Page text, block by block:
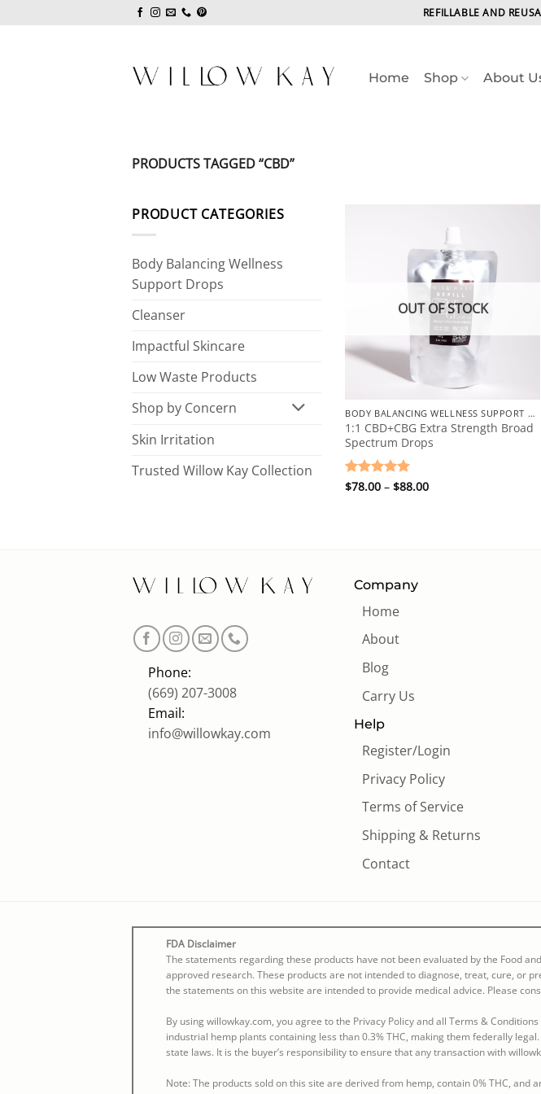
REFILLABLE AND
Home Shop About
PRODUCTS TAGGED “CBD”
PRODUCT CATEGORIES
Body Balancing Wellness
Support Drops
Cleanser
Impactful Skincare
Low Waste Products
Shop by Concern
Skin Irritation
Trusted Willow Kay Collection
OUT OF STOCK
BODY BALANCING WELLNESS SUPPORT DROPS
1:1 CBD+CBG Extra Strength Broad
Spectrum Drops
Rated 5
$78.00 – $88.00Price
Phone:
(669) 207-3008
Email:
info@willowkay.com
Company
Home
About
Blog
Carry Us
Help
Register/Login
Privacy Policy
Terms of Service
Shipping & Returns
Contact
FDA Disclaimer
The statements regarding these products have not been evaluated by the Food
approved research. These products are not intended to diagnose, treat, cure, or
the statements on this website are intended to provide medical advice. Please
By using willowkay.com, you agree to the Privacy Policy and all Terms &
industrial hemp plants containing less than 0.3% THC, making them federally
state laws. It is the buyer’s responsibility to ensure that any transaction with
Note: The products sold on this site are derived from hemp, contain 0% THC, and